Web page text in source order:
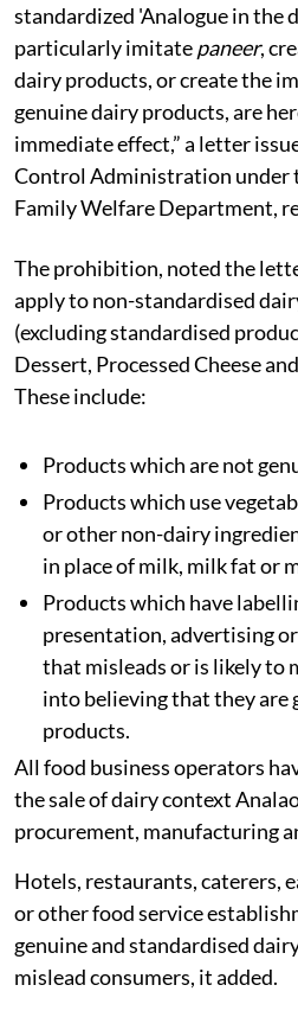
standardized 'Analogue in the
particularly imitatepaneer,
dairy products, or create the
genuine dairy products, are
immediate effect,” a letter
Control Administration under
Family Welfare Department,
The prohibition, noted the
apply to non-standardised
(excluding standardised
Dessert, Processed Cheese
These include:
Products which are not
Products which use
or other non-dairy
in place of milk, milk fat or
Products which have
presentation, advertising
that misleads or is likely to
into believing that they are
products.
All food business operators
the sale of dairy context
procurement, manufacturing
Hotels, restaurants, caterers,
or other food service
genuine and standardised
mislead consumers, it added.